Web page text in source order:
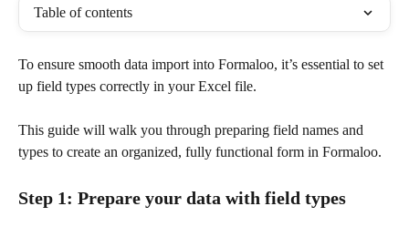
Table of contents
To ensure smooth data import into Formaloo, it’s essential to set
up field types correctly in your Excel file.
This guide will walk you through preparing field names and
types to create an organized, fully functional form in Formaloo.
Step 1: Prepare your data with field types